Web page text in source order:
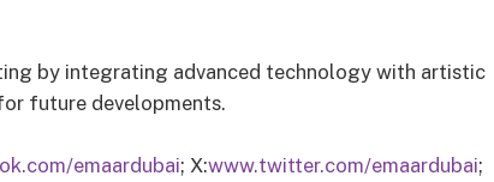
by integrating advanced technology with artistic
future developments.
emaardubai; X:www.twitter.com/emaardubai;